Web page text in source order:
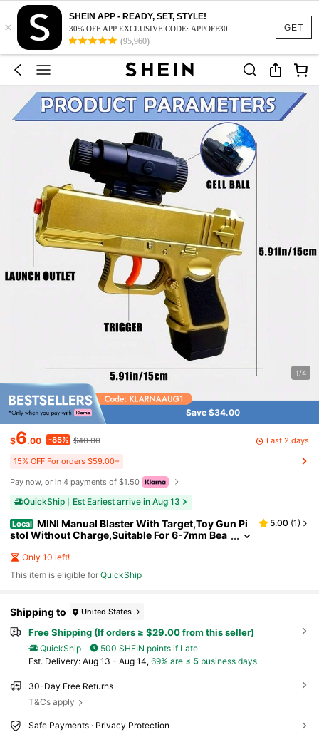
GET
×
SHEIN APP - READY, SET, STYLE!
30% OFF APP EXCLUSIVE CODE: APPOFF30
(95,960)
1/4
Save $34.00
$6.00 -85% $40.00 Last 2 days
15% OFF For orders $59.00+
Pay now, or in 4 payments of $1.50
QuickShip Est Eariest arrive in Aug 13
Local MINI Manual Blaster With Target,Toy Gun Pi
stol Without Charge,Suitable For 6-7mm Bea
utdoor Team Shooting Game (Without Water Bea
ds)
5.00 (1)
Only 10 left!
This item is eligible forQuickShip
Shipping to United States
Free Shipping (If orders ≥ $29.00 from this seller)
QuickShip
500 SHEIN points if Late
​Est. Delivery: Aug 13 - Aug 14, 69% are ≤ 5 business days
30-Day Free Returns
T&Cs apply
Safe Payments · Privacy Protection